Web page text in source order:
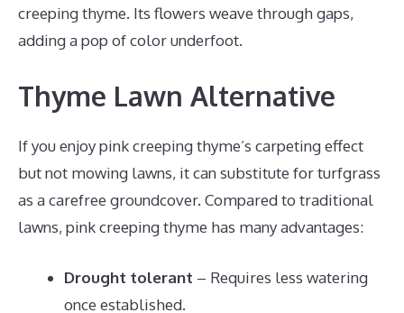
creeping thyme. Its flowers weave through gaps,
adding a pop of color underfoot.
Thyme Lawn Alternative
If you enjoy pink creeping thyme’s carpeting effect
but not mowing lawns, it can substitute for turfgrass
as a carefree groundcover. Compared to traditional
lawns, pink creeping thyme has many advantages:
Drought tolerant – Requires less watering
once established.